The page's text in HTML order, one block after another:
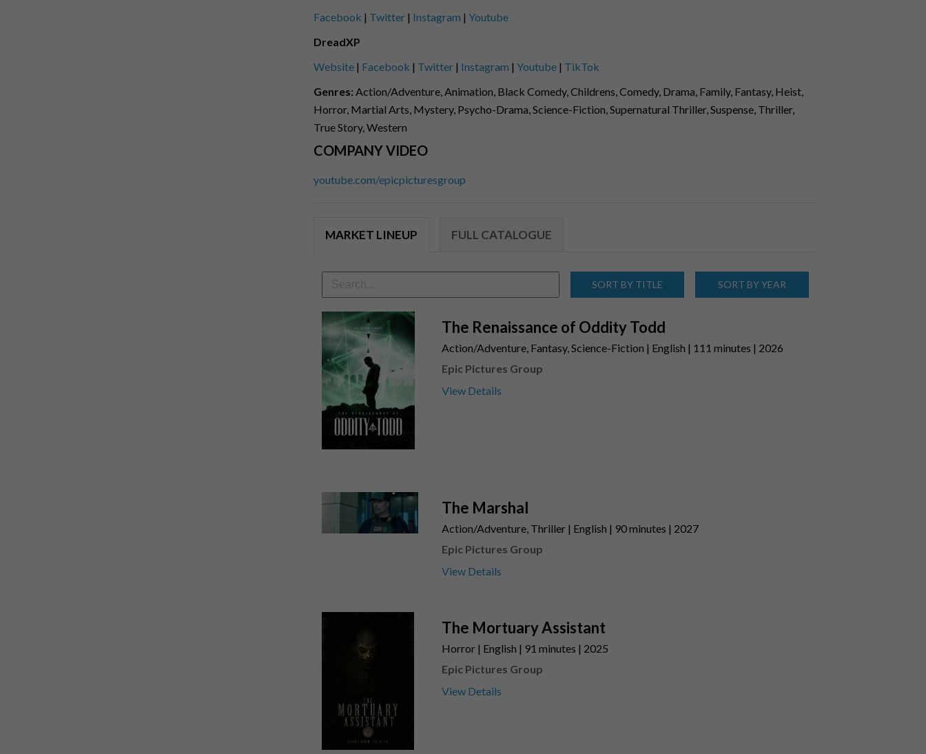
Facebook | Twitter | Instagram | Youtube
DreadXP
Website | Facebook | Twitter | Instagram | Youtube | TikTok
Genres: Action/Adventure, Animation, Black Comedy, Childrens, Comedy, Drama, Family, Fantasy, Heist,
Horror, Martial Arts, Mystery, Psycho-Drama, Science-Fiction, Supernatural Thriller, Suspense, Thriller,
True Story, Western
COMPANY VIDEO
youtube.com/epicpicturesgroup
MARKET LINEUP FULL CATALOGUE
SORT BY TITLE SORT BY YEAR
The Renaissance of Oddity Todd
Action/Adventure, Fantasy, Science-Fiction | English | 111 minutes | 2026
Epic Pictures Group
View Details
The Marshal
Action/Adventure, Thriller | English | 90 minutes | 2027
Epic Pictures Group
View Details
The Mortuary Assistant
Horror | English | 91 minutes | 2025
Epic Pictures Group
View Details